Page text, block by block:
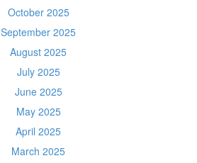
October 2025
September 2025
August 2025
July 2025
June 2025
May 2025
April 2025
March 2025